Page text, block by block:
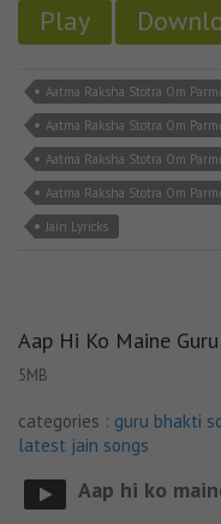
Play
Aatma Raksha Stotra Om
Lyricks
Aatma Raksha Stotra Om
MP3 Song Download
Aatma Raksha Stotra Om
Song
Aatma Raksha Stotra Om
Stavan
Jain Lyricks
Aap Hi Ko Maine
5MB
categories : guru bhakti
latest jain songs
Aap hi ko